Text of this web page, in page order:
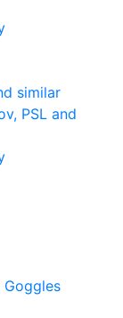
similar
PSL and
Goggles